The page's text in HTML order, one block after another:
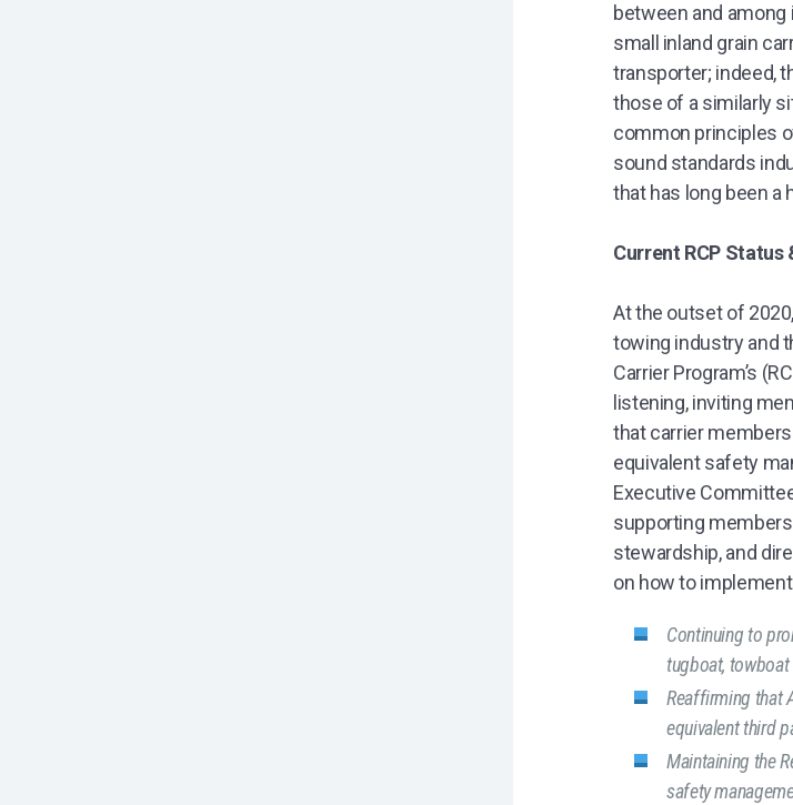
between and
small inland grain
transporter; indeed,
those of a similarly
common principles
sound standards
that has long been a
Current RCP
At the outset of
towing industry and
Carrier Program’s
listening, inviting
that carrier
equivalent safety
Executive
supporting
stewardship, and
on how to
Continuing to
tugboat,
Reaffirming that
equivalent third
Maintaining the
safety